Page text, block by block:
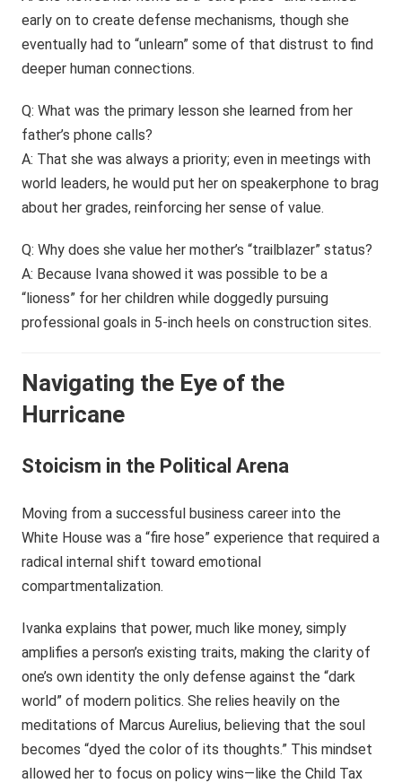
early on to create defense mechanisms, though she
eventually had to “unlearn” some of that distrust to find
deeper human connections.
Q: What was the primary lesson she learned from her
father’s phone calls?
A: That she was always a priority; even in meetings with
world leaders, he would put her on speakerphone to brag
about her grades, reinforcing her sense of value.
Q: Why does she value her mother’s “trailblazer” status?
A: Because Ivana showed it was possible to be a
“lioness” for her children while doggedly pursuing
professional goals in 5-inch heels on construction sites.
Navigating the Eye of the
Hurricane
Stoicism in the Political Arena
Moving from a successful business career into the
White House was a “fire hose” experience that required a
radical internal shift toward emotional
compartmentalization.
Ivanka explains that power, much like money, simply
amplifies a person’s existing traits, making the clarity of
one’s own identity the only defense against the “dark
world” of modern politics. She relies heavily on the
meditations of Marcus Aurelius, believing that the soul
becomes “dyed the color of its thoughts.” This mindset
allowed her to focus on policy wins—like the Child Tax